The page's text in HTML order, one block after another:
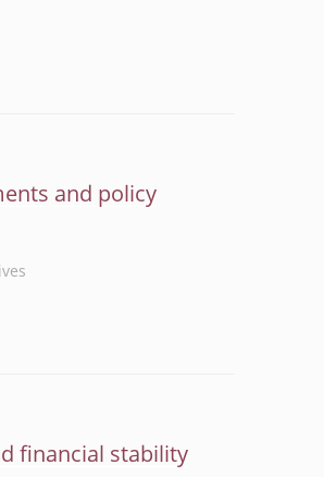
and policy
financial stability